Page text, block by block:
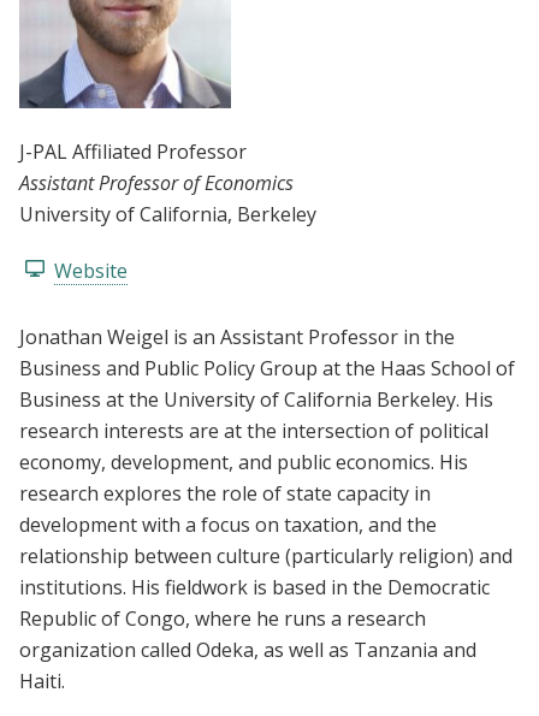
J-PAL Affiliated Professor
Assistant Professor of Economics
University of California, Berkeley
Website
Jonathan Weigel is an Assistant Professor in the
Business and Public Policy Group at the Haas School of
Business at the University of California Berkeley. His
research interests are at the intersection of political
economy, development, and public economics. His
research explores the role of state capacity in
development with a focus on taxation, and the
relationship between culture (particularly religion) and
institutions. His fieldwork is based in the Democratic
Republic of Congo, where he runs a research
organization called Odeka, as well as Tanzania and
Haiti.